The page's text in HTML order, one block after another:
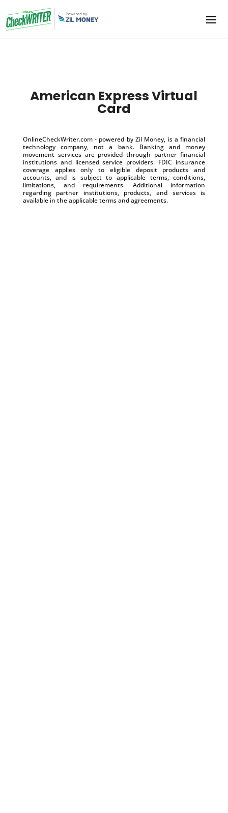
American Express Virtual
Card
OnlineCheckWriter.com - powered by Zil Money, is a financial
technology company, not a bank. Banking and money
movement services are provided through partner financial
institutions and licensed service providers. FDIC insurance
coverage applies only to eligible deposit products and
accounts, and is subject to applicable terms, conditions,
limitations, and requirements. Additional information
regarding partner institutions, products, and services is
available in the applicable terms and agreements.